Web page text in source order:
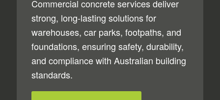
Commercial concrete services deliver
strong, long-lasting solutions for
warehouses, car parks, footpaths, and
foundations, ensuring safety, durability,
and compliance with Australian building
standards.